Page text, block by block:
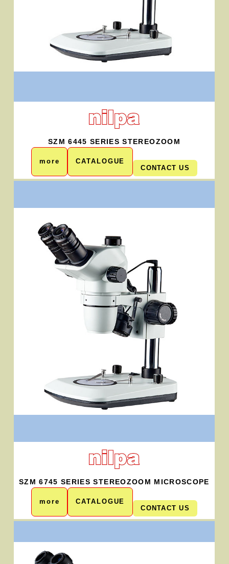
SZM 6445 SERIES STEREOZOOM
more
CATALOGUE
CONTACT US
SZM 6745 SERIES STEREOZOOM MICROSCOPE
more
CATALOGUE
CONTACT US